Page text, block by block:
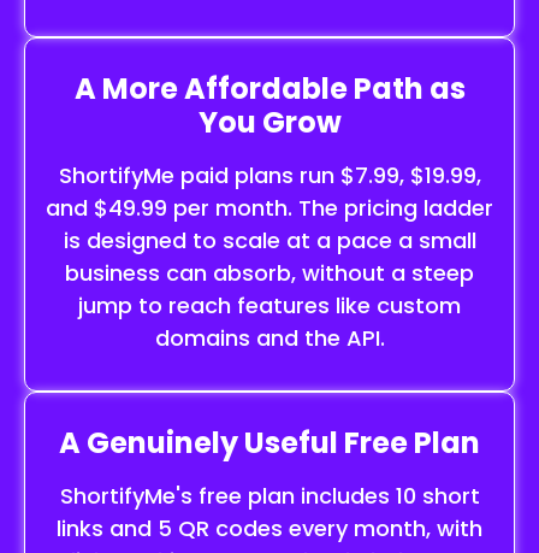
A More Affordable Path as
You Grow
ShortifyMe paid plans run $7.99, $19.99,
and $49.99 per month. The pricing ladder
is designed to scale at a pace a small
business can absorb, without a steep
jump to reach features like custom
domains and the API.
A Genuinely Useful Free Plan
ShortifyMe's free plan includes 10 short
links and 5 QR codes every month, with